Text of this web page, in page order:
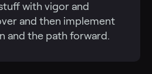
with vigor and
and then implement
and the path forward.